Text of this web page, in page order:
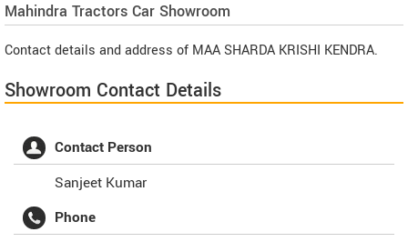
Mahindra Tractors Car Showroom
Contact details and address of MAA SHARDA KRISHI KENDRA.
Showroom Contact Details
Contact Person
Sanjeet Kumar
Phone